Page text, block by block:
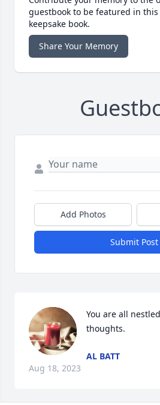
guestbook to be featured in
keepsake book.
Share Your Memory
Add Photos
Submit Post
You are all
thoughts.
AL BATT
Aug 18, 2023